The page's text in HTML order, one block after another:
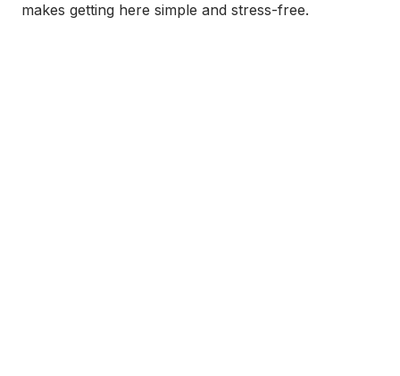
makes getting here simple and stress-free.